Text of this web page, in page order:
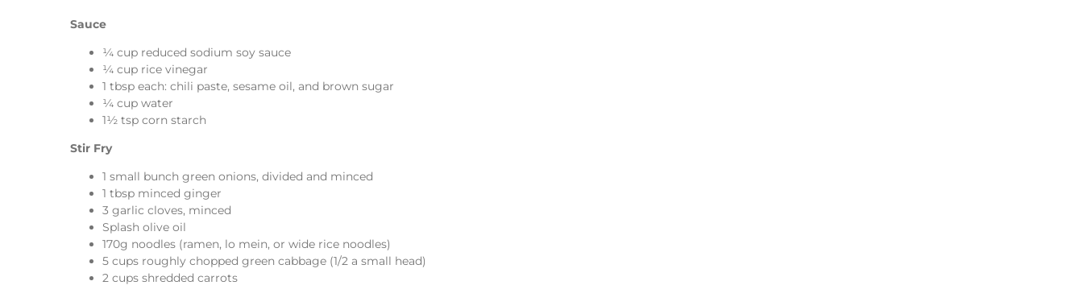
Sauce
¼ cup reduced sodium soy sauce
¼ cup rice vinegar
1 tbsp each: chili paste, sesame oil, and brown sugar
¼ cup water
1½ tsp corn starch
Stir Fry
1 small bunch green onions, divided and minced
1 tbsp minced ginger
3 garlic cloves, minced
Splash olive oil
170g noodles (ramen, lo mein, or wide rice noodles)
5 cups roughly chopped green cabbage (1/2 a small head)
2 cups shredded carrots